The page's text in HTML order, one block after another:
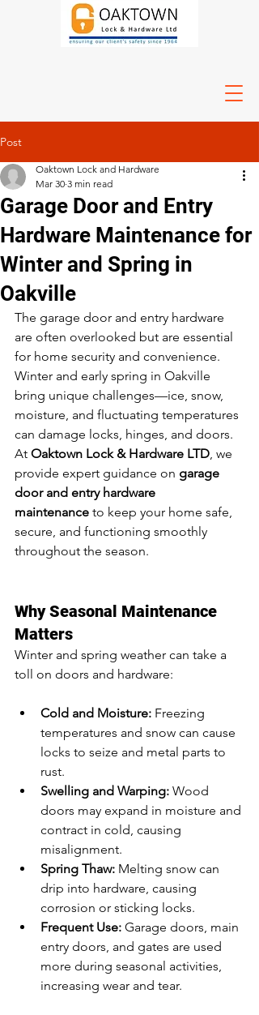
Post
Garage Door and Entry
Hardware Maintenance for
Winter and Spring in
Oakville
Oaktown Lock and Hardware
Mar 30 3 min read
The garage door and entry hardware
are often overlooked but are essential
for home security and convenience.
Winter and early spring in Oakville
bring unique challenges—ice, snow,
moisture, and fluctuating temperatures
can damage locks, hinges, and doors.
At Oaktown Lock & Hardware LTD, we
provide expert guidance on garage
door and entry hardware
maintenance to keep your home safe,
secure, and functioning smoothly
throughout the season.
Why Seasonal Maintenance
Matters
Winter and spring weather can take a
toll on doors and hardware:
Cold and Moisture: Freezing
temperatures and snow can cause
locks to seize and metal parts to
rust.
Swelling and Warping: Wood
doors may expand in moisture and
contract in cold, causing
misalignment.
Spring Thaw: Melting snow can
drip into hardware, causing
corrosion or sticking locks.
Frequent Use: Garage doors, main
entry doors, and gates are used
more during seasonal activities,
increasing wear and tear.